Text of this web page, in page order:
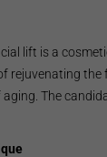
lift is a
rejuvenating the
The